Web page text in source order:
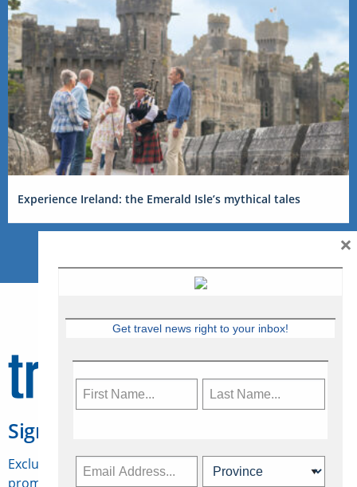
Experience Ireland: the Emerald Isle’s mythical tales
Sign Up for Travelweek
Exclusive access to Canadian travel industry news,
promotions, jobs, FAMs and more.
Get travel news right to your inbox!
×